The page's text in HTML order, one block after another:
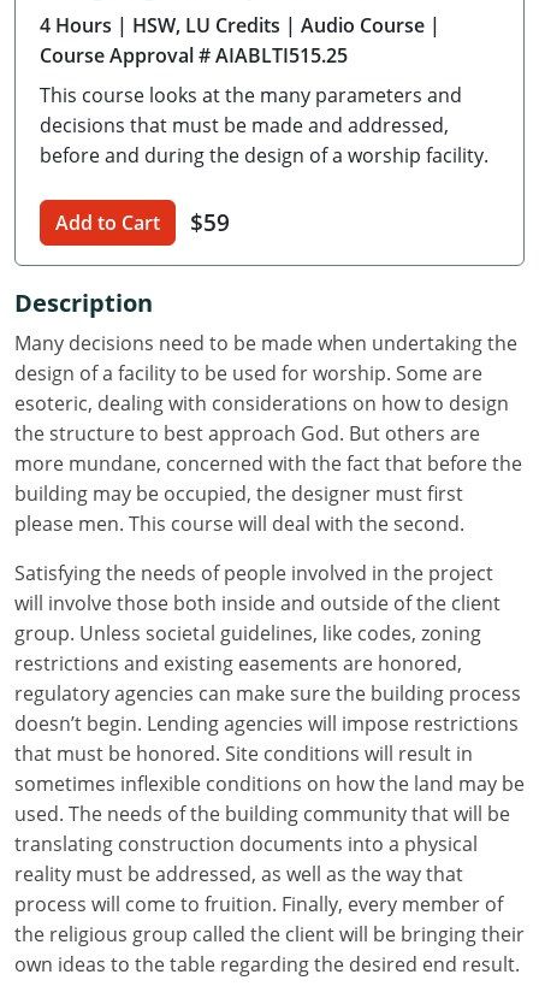
Delaware
Georgia
Idaho
Illinois
Indiana
Iowa
Kansas
Kentucky
Maine
Maryland
Massachusetts
Michigan
Minnesota
Mississippi
Missouri
Montana
4 Hours | HSW, LU Credits | Audio Course |
Course Approval # AIABLTI515.25
This course looks at the many parameters and
decisions that must be made and addressed,
before and during the design of a worship facility.
Add to Cart $59
Description
Many decisions need to be made when undertaking the
design of a facility to be used for worship. Some are
esoteric, dealing with considerations on how to design
the structure to best approach God. But others are
more mundane, concerned with the fact that before the
building may be occupied, the designer must first
please men. This course will deal with the second.
Satisfying the needs of people involved in the project
will involve those both inside and outside of the client
group. Unless societal guidelines, like codes, zoning
restrictions and existing easements are honored,
regulatory agencies can make sure the building process
doesn’t begin. Lending agencies will impose restrictions
that must be honored. Site conditions will result in
sometimes inflexible conditions on how the land may be
used. The needs of the building community that will be
translating construction documents into a physical
reality must be addressed, as well as the way that
process will come to fruition. Finally, every member of
the religious group called the client will be bringing their
own ideas to the table regarding the desired end result.